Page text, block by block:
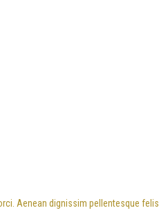
Aenean dignissim pellentesque felis.